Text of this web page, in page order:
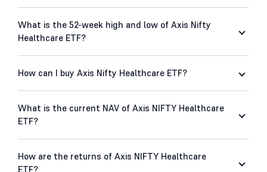
What is the 52-week high and low of Axis Nifty
Healthcare ETF?
How can I buy Axis Nifty Healthcare ETF?
What is the current NAV of Axis NIFTY Healthcare
ETF?
How are the returns of Axis NIFTY Healthcare
ETF?